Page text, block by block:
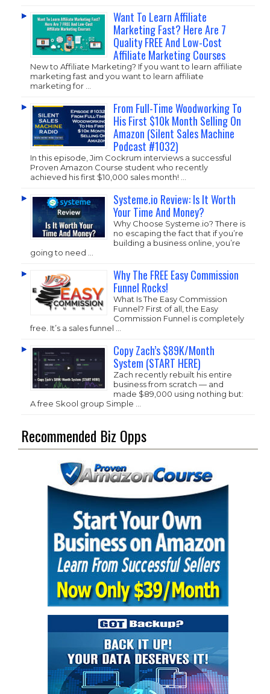
Want To Learn Affiliate
Marketing Fast? Here Are 7
Quality FREE And Low-Cost
Affiliate Marketing Courses
New to Affiliate Marketing? If you want to learn affiliate
marketing fast and you want to learn affiliate
marketing for …
From Full-Time Woodworking To
His First $10k Month Selling On
Amazon (Silent Sales Machine
Podcast #1032)
In this episode, Jim Cockrum interviews a successful
Proven Amazon Course student who recently
achieved his first $10,000 sales month! …
Systeme.io Review: Is It Worth
Your Time And Money?
Why Choose Systeme.io? There is
no escaping the fact that if you’re
building a business online, you’re
going to need …
Why The FREE Easy Commission
Funnel Rocks!
What Is The Easy Commission
Funnel? First of all, the Easy
Commission Funnel is completely
free. It’s a sales funnel …
Copy Zach’s $89K/Month
System (START HERE)
Zach recently rebuilt his entire
business from scratch — and
made $89,000 using nothing but:
A free Skool group Simple …
Recommended Biz Opps